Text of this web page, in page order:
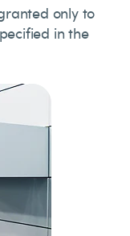
only to
in the